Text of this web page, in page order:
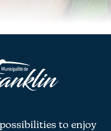
to enjoy